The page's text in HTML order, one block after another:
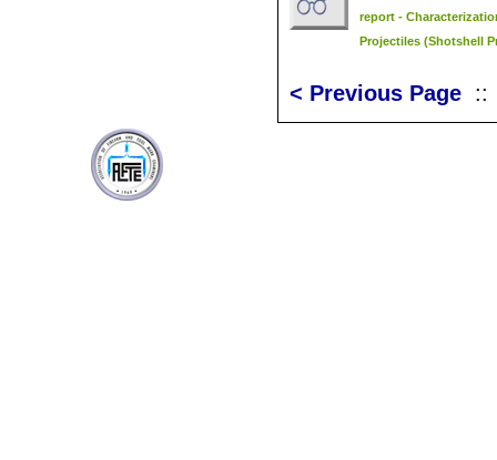
report -
Projectiles (Shotshell
< Previous Page